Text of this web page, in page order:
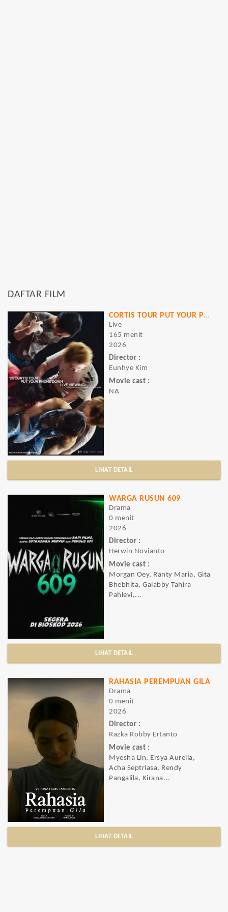
DAFTAR FILM
CORTIS TOUR PUT YOUR PHONE DOWN LIVE VIEWING
Live
165 menit
2026
Director :
Eunhye Kim
Movie cast :
NA
LIHAT DETAIL
WARGA RUSUN 609
Drama
0 menit
2026
Director :
Herwin Novianto
Movie cast :
Morgan Oey, Ranty Maria, Gita
Bhebhita, Galabby Tahira
Pahlevi,...
LIHAT DETAIL
RAHASIA PEREMPUAN GILA
Drama
0 menit
2026
Director :
Razka Robby Ertanto
Movie cast :
Myesha Lin, Ersya Aurelia,
Acha Septriasa, Rendy
Pangalila, Kirana...
LIHAT DETAIL